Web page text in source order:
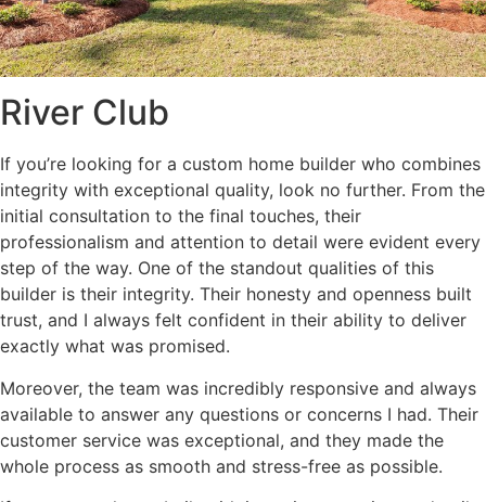
River Club
If you’re looking for a custom home builder who combines
integrity with exceptional quality, look no further. From the
initial consultation to the final touches, their
professionalism and attention to detail were evident every
step of the way. One of the standout qualities of this
builder is their integrity. Their honesty and openness built
trust, and I always felt confident in their ability to deliver
exactly what was promised.
Moreover, the team was incredibly responsive and always
available to answer any questions or concerns I had. Their
customer service was exceptional, and they made the
whole process as smooth and stress-free as possible.